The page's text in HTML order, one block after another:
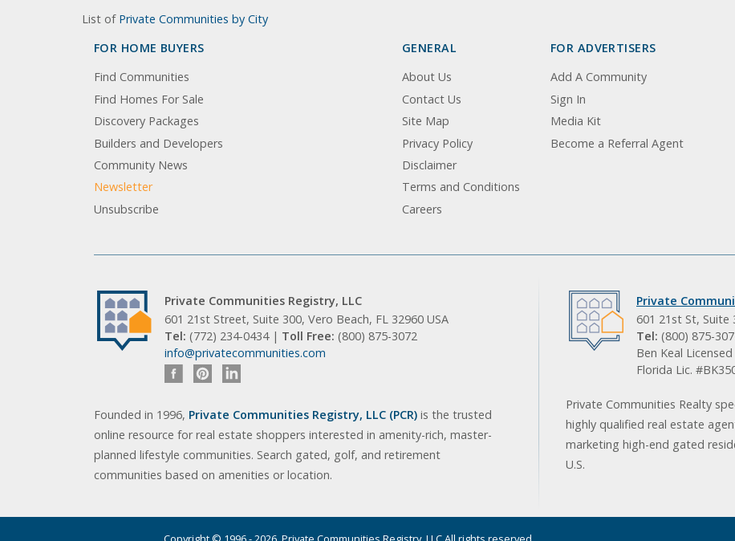
List of Private Communities by City
FOR HOME BUYERS
Find Communities
Find Homes For Sale
Discovery Packages
Builders and Developers
Community News
Newsletter
Unsubscribe
GENERAL
About Us
Contact Us
Site Map
Privacy Policy
Disclaimer
Terms and Conditions
Careers
FOR ADVERTISERS
Add A Community
Sign In
Media Kit
Become a Referral Agent
Private Communities Registry, LLC
601 21st Street, Suite 300, Vero Beach, FL 32960 USA
Tel: (772) 234-0434 | Toll Free: (800) 875-3072
info@privatecommunities.com
Founded in 1996, Private Communities Registry, LLC (PCR) is the trusted
online resource for real estate shoppers interested in amenity-rich, master-
planned lifestyle communities. Search gated, golf, and retirement
communities based on amenities or location.
Private
601 21st St, Suite
Tel: (800) 875-
Ben Keal
Florida Lic.
Private Communities Realty
highly qualified real estate
marketing high-end gated
U.S.